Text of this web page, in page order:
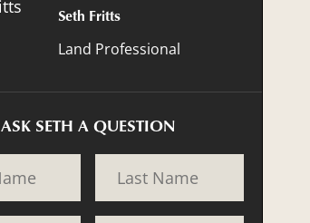
Seth Fritts
Land Professional
ASK SETH A QUESTION